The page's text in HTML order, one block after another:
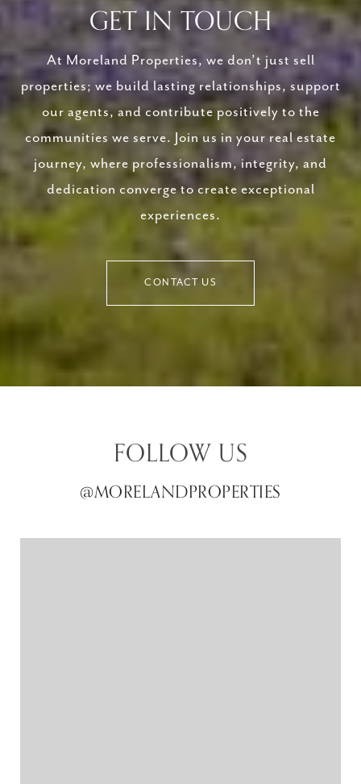
GET IN TOUCH
At Moreland Properties, we don’t just sell
properties; we build lasting relationships, support
our agents, and contribute positively to the
communities we serve. Join us in your real estate
journey, where professionalism, integrity, and
dedication converge to create exceptional
experiences.
CONTACT US
FOLLOW US
@MORELANDPROPERTIES
@MORELANDPROPERTIES
@MORELANDPROPERTIES